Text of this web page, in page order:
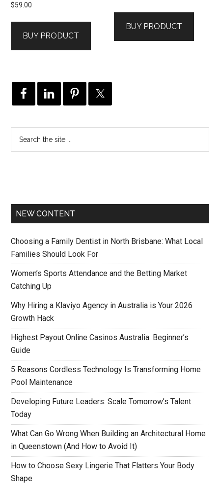
$59.00
BUY PRODUCT
BUY PRODUCT
NEW CONTENT
Choosing a Family Dentist in North Brisbane: What Local
Families Should Look For
Women’s Sports Attendance and the Betting Market
Catching Up
Why Hiring a Klaviyo Agency in Australia is Your 2026
Growth Hack
Highest Payout Online Casinos Australia: Beginner’s
Guide
5 Reasons Cordless Technology Is Transforming Home
Pool Maintenance
Developing Future Leaders: Scale Tomorrow’s Talent
Today
What Can Go Wrong When Building an Architectural Home
in Queenstown (And How to Avoid It)
How to Choose Sexy Lingerie That Flatters Your Body
Shape